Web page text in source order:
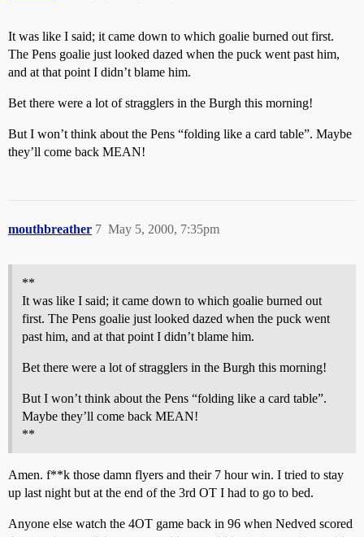
It was like I said; it came down to which goalie burned out first.
The Pens goalie just looked dazed when the puck went past him,
and at that point I didn’t blame him.
Bet there were a lot of stragglers in the Burgh this morning!
But I won’t think about the Pens “folding like a card table”. Maybe
they’ll come back MEAN!
mouthbreather May 5, 2000, 7:35pm
7
**
It was like I said; it came down to which goalie burned out
first. The Pens goalie just looked dazed when the puck went
past him, and at that point I didn’t blame him.
Bet there were a lot of stragglers in the Burgh this morning!
But I won’t think about the Pens “folding like a card table”.
Maybe they’ll come back MEAN!
**
Amen. f**k those damn flyers and their 7 hour win. I tried to stay
up last night but at the end of the 3rd OT I had to go to bed.
Anyone else watch the 4OT game back in 96 when Nedved scored